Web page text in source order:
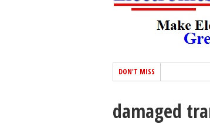
DON'T MISS
damaged